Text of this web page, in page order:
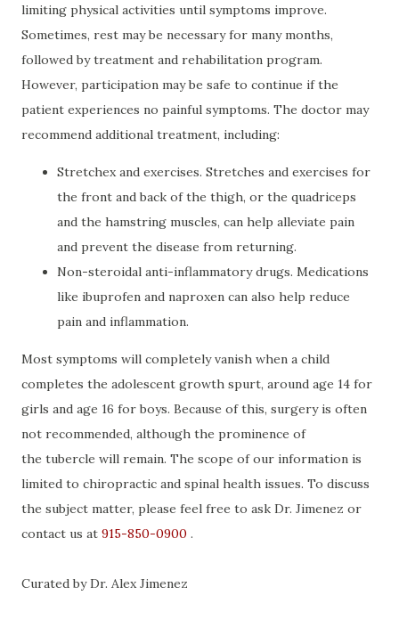
limiting physical activities until symptoms improve.
Sometimes, rest may be necessary for many months,
followed by treatment and rehabilitation program.
However, participation may be safe to continue if the
patient experiences no painful symptoms. The doctor may
recommend additional treatment, including:
Stretchex and exercises. Stretches and exercises for
the front and back of the thigh, or the quadriceps
and the hamstring muscles, can help alleviate pain
and prevent the disease from returning.
Non-steroidal anti-inflammatory drugs. Medications
like ibuprofen and naproxen can also help reduce
pain and inflammation.
Most symptoms will completely vanish when a child
completes the adolescent growth spurt, around age 14 for
girls and age 16 for boys. Because of this, surgery is often
not recommended, although the prominence of
the tubercle will remain. The scope of our information is
limited to chiropractic and spinal health issues. To discuss
the subject matter, please feel free to ask Dr. Jimenez or
contact us at 915-850-0900 .
Curated by Dr. Alex Jimenez